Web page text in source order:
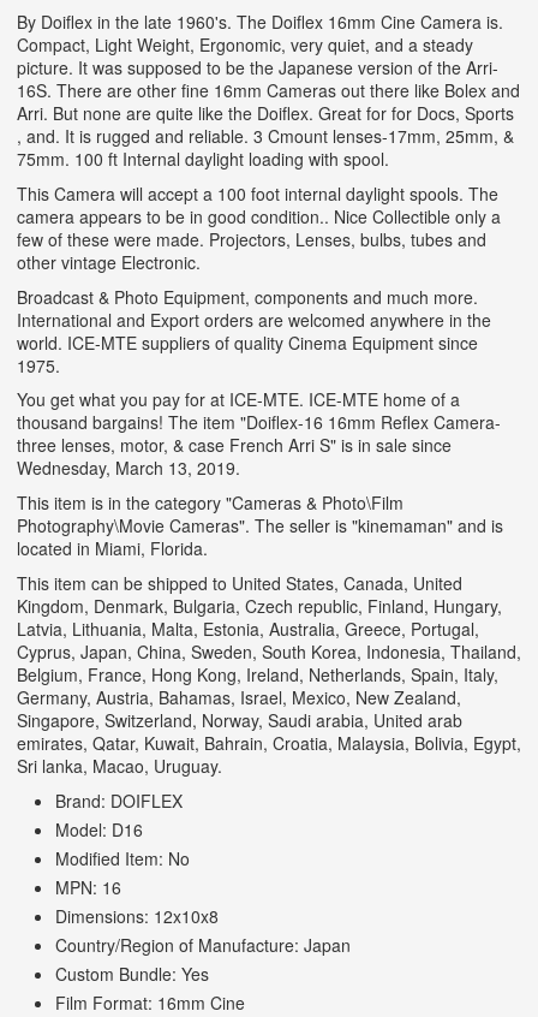
By Doiflex in the late 1960's. The Doiflex 16mm Cine Camera is.
Compact, Light Weight, Ergonomic, very quiet, and a steady
picture. It was supposed to be the Japanese version of the Arri-
16S. There are other fine 16mm Cameras out there like Bolex and
Arri. But none are quite like the Doiflex. Great for for Docs, Sports
, and. It is rugged and reliable. 3 Cmount lenses-17mm, 25mm, &
75mm. 100 ft Internal daylight loading with spool.
This Camera will accept a 100 foot internal daylight spools. The
camera appears to be in good condition.. Nice Collectible only a
few of these were made. Projectors, Lenses, bulbs, tubes and
other vintage Electronic.
Broadcast & Photo Equipment, components and much more.
International and Export orders are welcomed anywhere in the
world. ICE-MTE suppliers of quality Cinema Equipment since
1975.
You get what you pay for at ICE-MTE. ICE-MTE home of a
thousand bargains! The item "Doiflex-16 16mm Reflex Camera-
three lenses, motor, & case French Arri S" is in sale since
Wednesday, March 13, 2019.
This item is in the category "Cameras & Photo\Film
Photography\Movie Cameras". The seller is "kinemaman" and is
located in Miami, Florida.
This item can be shipped to United States, Canada, United
Kingdom, Denmark, Bulgaria, Czech republic, Finland, Hungary,
Latvia, Lithuania, Malta, Estonia, Australia, Greece, Portugal,
Cyprus, Japan, China, Sweden, South Korea, Indonesia, Thailand,
Belgium, France, Hong Kong, Ireland, Netherlands, Spain, Italy,
Germany, Austria, Bahamas, Israel, Mexico, New Zealand,
Singapore, Switzerland, Norway, Saudi arabia, United arab
emirates, Qatar, Kuwait, Bahrain, Croatia, Malaysia, Bolivia, Egypt,
Sri lanka, Macao, Uruguay.
Brand: DOIFLEX
Model: D16
Modified Item: No
MPN: 16
Dimensions: 12x10x8
Country/Region of Manufacture: Japan
Custom Bundle: Yes
Film Format: 16mm Cine